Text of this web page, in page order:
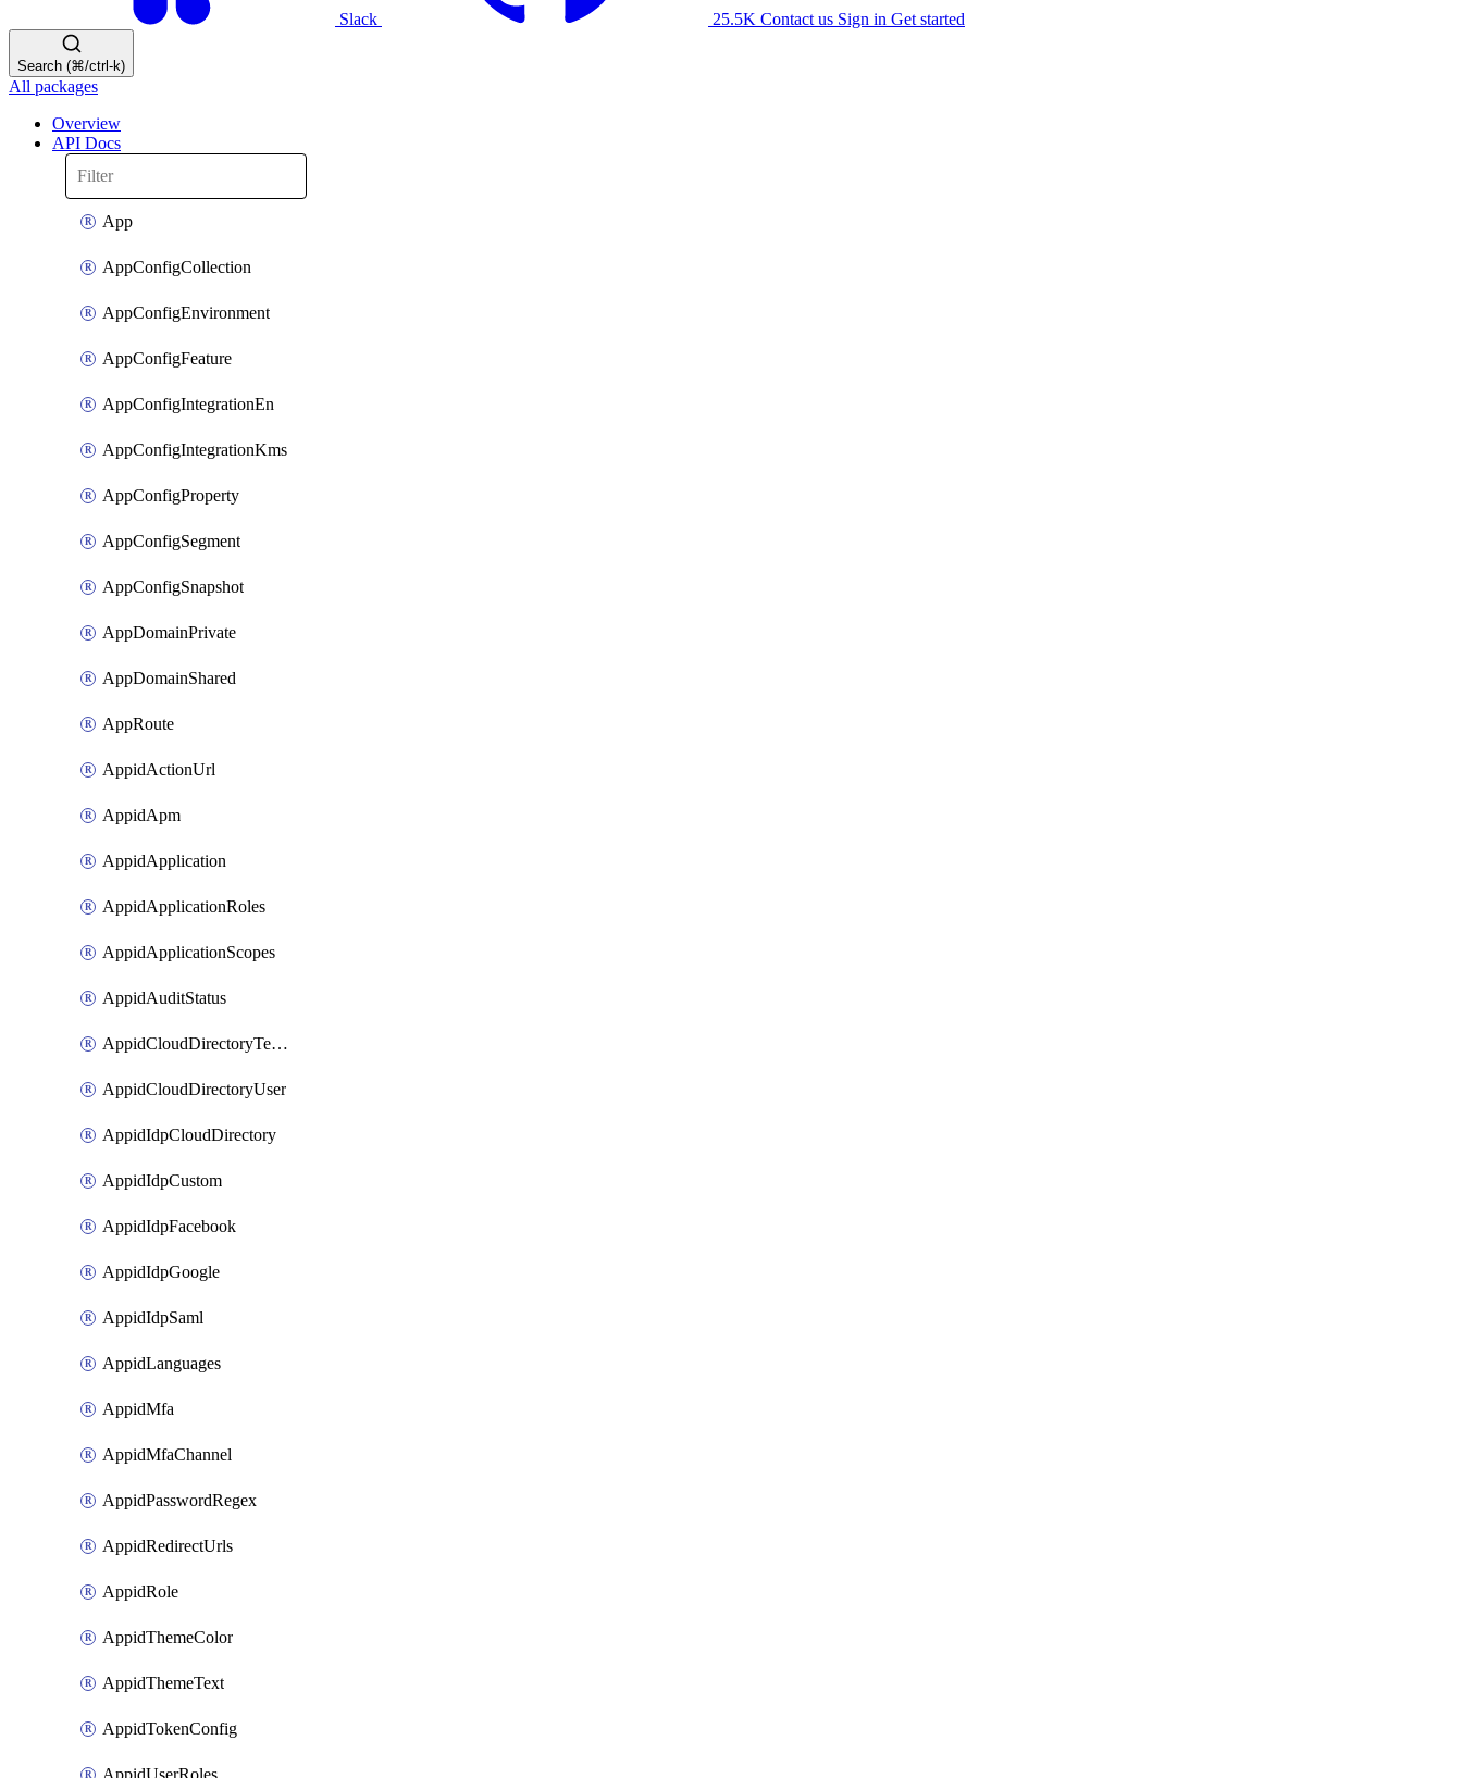
Slack 25.5K Contact us Sign in Get started
Search (⌘/ctrl-k)
All packages
Overview
API Docs
App
AppConfigCollection
AppConfigEnvironment
AppConfigFeature
AppConfigIntegrationEn
AppConfigIntegrationKms
AppConfigProperty
AppConfigSegment
AppConfigSnapshot
AppDomainPrivate
AppDomainShared
AppRoute
AppidActionUrl
AppidApm
AppidApplication
AppidApplicationRoles
AppidApplicationScopes
AppidAuditStatus
AppidCloudDirectoryTemplate
AppidCloudDirectoryUser
AppidIdpCloudDirectory
AppidIdpCustom
AppidIdpFacebook
AppidIdpGoogle
AppidIdpSaml
AppidLanguages
AppidMfa
AppidMfaChannel
AppidPasswordRegex
AppidRedirectUrls
AppidRole
AppidThemeColor
AppidThemeText
AppidTokenConfig
AppidUserRoles